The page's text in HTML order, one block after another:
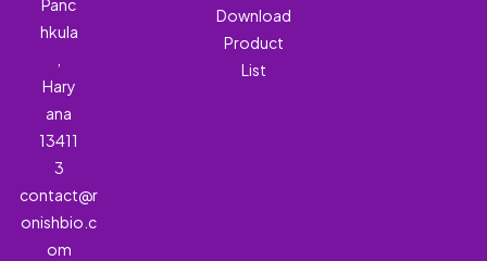
Panc
hkula
Hary
ana
13411
3
contact@r
onishbio.c
om
Download
Product
List